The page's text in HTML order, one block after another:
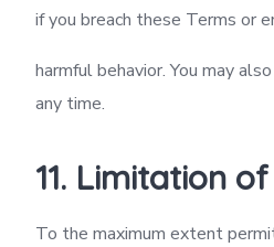
if you breach these Terms or
harmful behavior. You may
any time.
11. Limitation
To the maximum extent